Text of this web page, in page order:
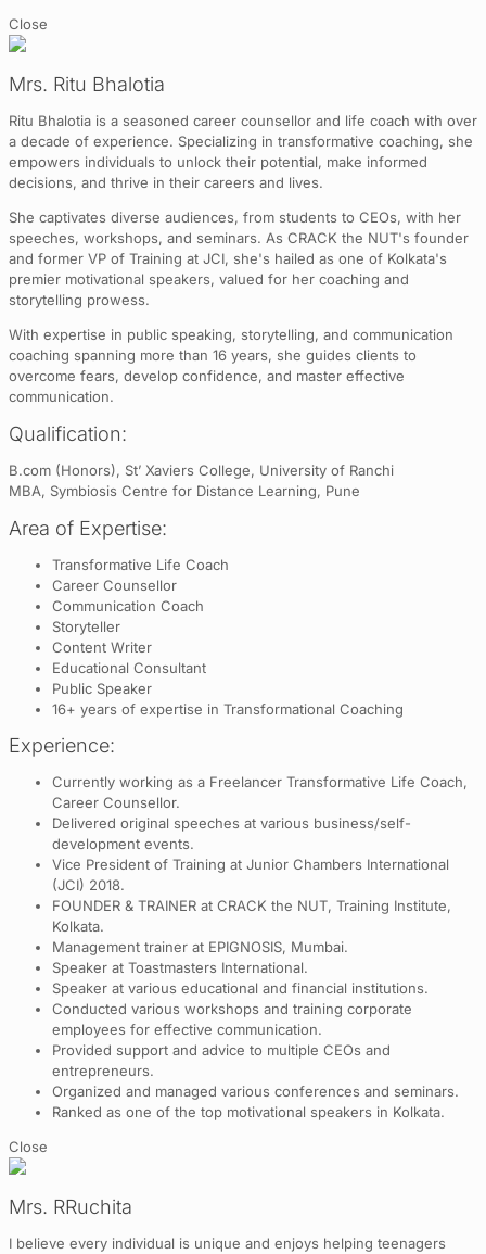
Close
Mrs. Ritu Bhalotia
Ritu Bhalotia is a seasoned career counsellor and life coach with over
a decade of experience. Specializing in transformative coaching, she
empowers individuals to unlock their potential, make informed
decisions, and thrive in their careers and lives.
She captivates diverse audiences, from students to CEOs, with her
speeches, workshops, and seminars. As CRACK the NUT's founder
and former VP of Training at JCI, she's hailed as one of Kolkata's
premier motivational speakers, valued for her coaching and
storytelling prowess.
With expertise in public speaking, storytelling, and communication
coaching spanning more than 16 years, she guides clients to
overcome fears, develop confidence, and master effective
communication.
Qualification:
B.com (Honors), St’ Xaviers College, University of Ranchi
MBA, Symbiosis Centre for Distance Learning, Pune
Area of Expertise:
Transformative Life Coach
Career Counsellor
Communication Coach
Storyteller
Content Writer
Educational Consultant
Public Speaker
16+ years of expertise in Transformational Coaching
Experience:
Currently working as a Freelancer Transformative Life Coach,
Career Counsellor.
Delivered original speeches at various business/self-
development events.
Vice President of Training at Junior Chambers International
(JCI) 2018.
FOUNDER & TRAINER at CRACK the NUT, Training Institute,
Kolkata.
Management trainer at EPIGNOSIS, Mumbai.
Speaker at Toastmasters International.
Speaker at various educational and financial institutions.
Conducted various workshops and training corporate
employees for effective communication.
Provided support and advice to multiple CEOs and
entrepreneurs.
Organized and managed various conferences and seminars.
Ranked as one of the top motivational speakers in Kolkata.
Close
Mrs. RRuchita
I believe every individual is unique and enjoys helping teenagers